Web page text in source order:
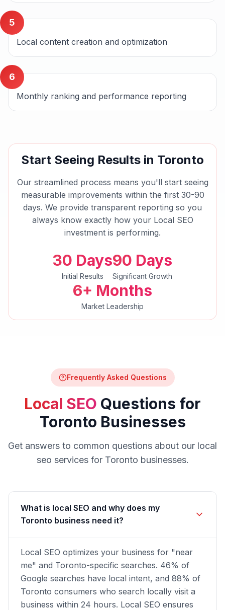
5
Local content creation and optimization
6
Monthly ranking and performance reporting
Start Seeing Results in Toronto
Our streamlined process means you'll start seeing
measurable improvements within the first 30-90
days. We provide transparent reporting so you
always know exactly how your Local SEO
investment is performing.
30 Days
Initial Results
90 Days
Significant Growth
6+ Months
Market Leadership
Frequently Asked Questions
Local SEO Questions for
Toronto Businesses
Get answers to common questions about our local
seo services for Toronto businesses.
What is local SEO and why does my
Toronto business need it?
Local SEO optimizes your business for "near
me" and Toronto-specific searches. 46% of
Google searches have local intent, and 88% of
Toronto consumers who search locally visit a
business within 24 hours. Local SEO ensures